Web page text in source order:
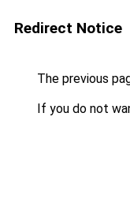
Redirect Notice
The previous
If you do not